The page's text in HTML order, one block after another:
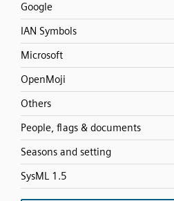
Google
IAN Symbols
Microsoft
OpenMoji
Others
People, flags & documents
Seasons and setting
SysML 1.5